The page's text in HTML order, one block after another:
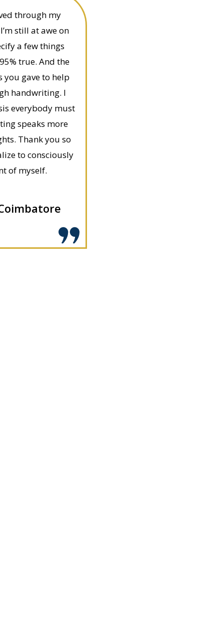
through my
still at awe on
a few things
true. And the
you gave to help
handwriting. I
everybody must
speaks more
Thank you so
to consciously
of myself.